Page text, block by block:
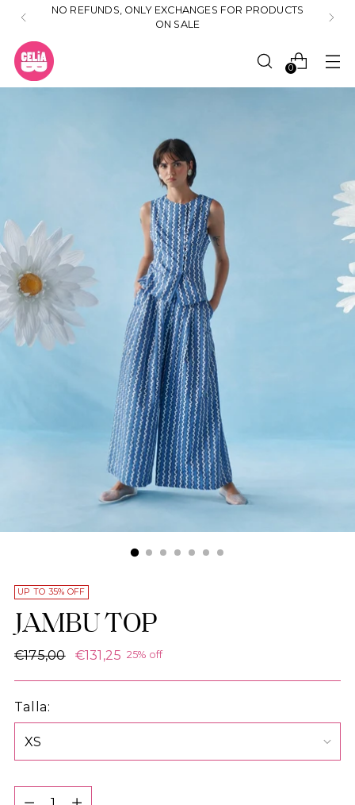
NO REFUNDS, ONLY EXCHANGES FOR PRODUCTS
ON SALE
0
UP TO 35% OFF
JAMBU TOP
Regular
€175,00 €131,25 25% off
Talla:
Quantity
Quantity